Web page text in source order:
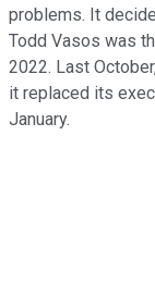
problems. It
Todd Vasos was
2022. Last
it replaced its
January.